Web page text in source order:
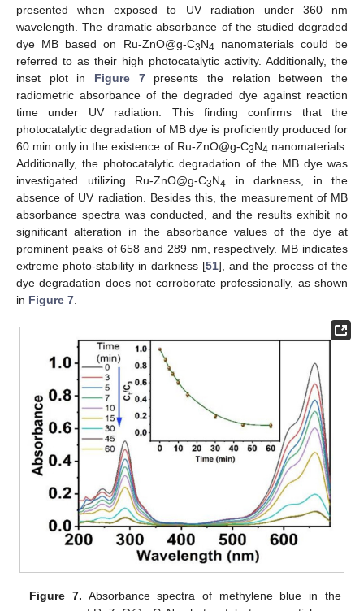
presented when exposed to UV radiation under 360 nm
wavelength. The dramatic absorbance of the studied degraded
dye MB based on Ru-ZnO@g-C3N4 nanomaterials could be
referred to as their high photocatalytic activity. Additionally, the
inset plot in Figure 7presents the relation between the
radiometric absorbance of the degraded dye against reaction
time under UV radiation. This finding confirms that the
photocatalytic degradation of MB dye is proficiently produced for
60 min only in the existence of Ru-ZnO@g-C3N4 nanomaterials.
Additionally, the photocatalytic degradation of the MB dye was
investigated utilizing Ru-ZnO@g-C3N4 in darkness, in the
absence of UV radiation. Besides this, the measurement of MB
absorbance spectra was conducted, and the results exhibit no
significant alteration in the absorbance values of the dye at
prominent peaks of 658 and 289 nm, respectively. MB indicates
extreme photo-stability in darkness [51], and the process of the
dye degradation does not corroborate professionally, as shown
in Figure 7
Figure 7. Absorbance spectra of methylene blue in the